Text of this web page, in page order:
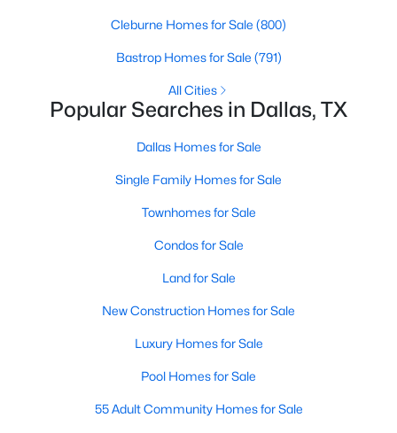
Active
4 3910
9178 Glen Springs Dr, Dallas, TX 75243
New - 12 Hours Ago
Cleburne Homes for Sale (800)
Bastrop Homes for Sale (791)
All Cities
Popular Searches in Dallas, TX
Dallas Homes for Sale
Single Family Homes for Sale
Townhomes for Sale
Condos for Sale
Land for Sale
New Construction Homes for Sale
Luxury Homes for Sale
Pool Homes for Sale
55 Adult Community Homes for Sale